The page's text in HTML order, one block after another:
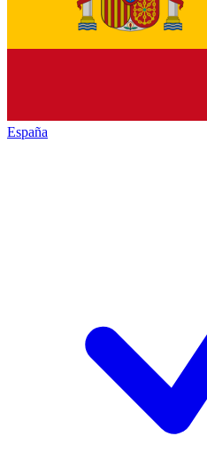
España